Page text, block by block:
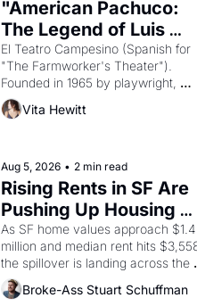
"American Pachuco:
The Legend of Luis
Valdez."
El Teatro Campesino (Spanish for
"The Farmworker's Theater").
Founded in 1965 by playwright,
director, and impresario Luis
himself the son of a farmworker,
strike screaming into the American
consciousness from 1965 through
1967
Vita Hewitt
Aug 5, 2026 • 2 min read
Rising Rents in SF Are
Pushing Up Housing
Costs In Oakland
As SF home values approach $1.4
million and median rent hits
the spillover is landing across the
bay. Oakland renters are showing
to open houses with
Broke-Ass Stuart Schuffman